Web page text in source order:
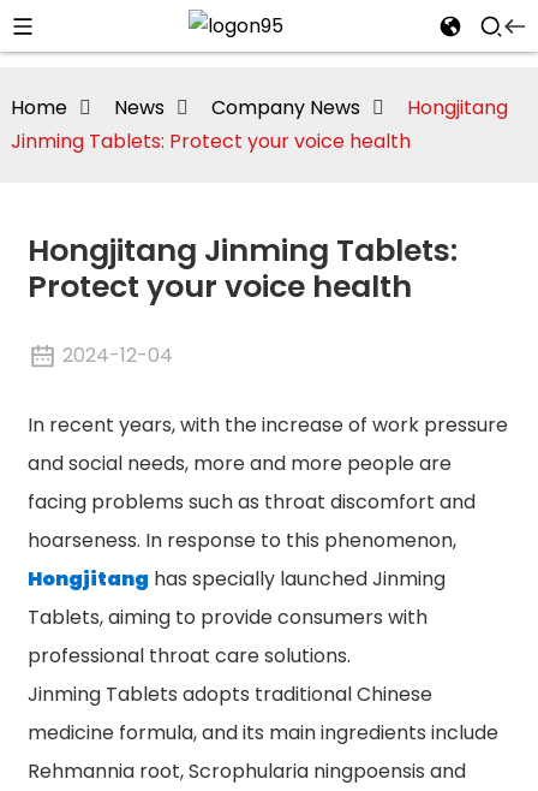
Home News Company News
Hongjitang
Jinming Tablets: Protect your voice health
Hongjitang Jinming Tablets:
Protect your voice health
2024-12-04
In recent years, with the increase of work pressure
and social needs, more and more people are
facing problems such as throat discomfort and
hoarseness. In response to this phenomenon,
Hongjitang has specially launched Jinming
Tablets, aiming to provide consumers with
professional throat care solutions.
Jinming Tablets adopts traditional Chinese
medicine formula, and its main ingredients include
Rehmannia root, Scrophularia ningpoensis and